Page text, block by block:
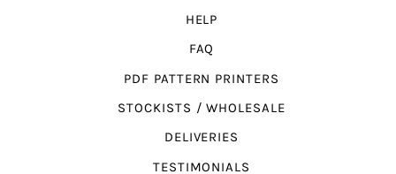
HELP
FAQ
PDF PATTERN PRINTERS
STOCKISTS / WHOLESALE
DELIVERIES
TESTIMONIALS